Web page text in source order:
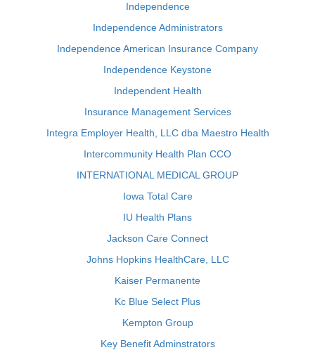
Independence
Independence Administrators
Independence American Insurance Company
Independence Keystone
Independent Health
Insurance Management Services
Integra Employer Health, LLC dba Maestro Health
Intercommunity Health Plan CCO
INTERNATIONAL MEDICAL GROUP
Iowa Total Care
IU Health Plans
Jackson Care Connect
Johns Hopkins HealthCare, LLC
Kaiser Permanente
Kc Blue Select Plus
Kempton Group
Key Benefit Adminstrators